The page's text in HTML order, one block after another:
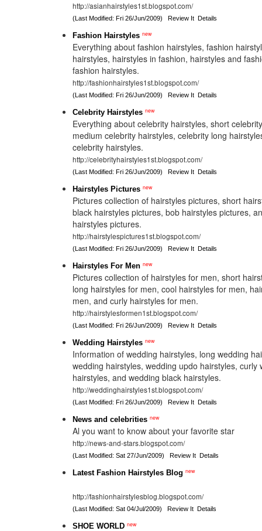
http://asianhairstyles1st.blogspot.com/
(Last Modified: Fri 26/Jun/2009)Review It Details
Fashion Hairstyles new
Everything about fashion hairstyles, fashion
hairstyles, hairstyles in fashion, hairstyles and
fashion hairstyles.
http://fashionhairstyles1st.blogspot.com/
(Last Modified: Fri 26/Jun/2009)Review It Details
Celebrity Hairstyles new
Everything about celebrity hairstyles, short
medium celebrity hairstyles, celebrity long
celebrity hairstyles.
http://celebrityhairstyles1st.blogspot.com/
(Last Modified: Fri 26/Jun/2009)Review It Details
Hairstyles Pictures new
Pictures collection of hairstyles pictures, short
black hairstyles pictures, bob hairstyles pictures,
hairstyles pictures.
http://hairstylespictures1st.blogspot.com/
(Last Modified: Fri 26/Jun/2009)Review It Details
Hairstyles For Men new
Pictures collection of hairstyles for men, short
long hairstyles for men, cool hairstyles for men,
men, and curly hairstyles for men.
http://hairstylesformen1st.blogspot.com/
(Last Modified: Fri 26/Jun/2009)Review It Details
Wedding Hairstyles new
Information of wedding hairstyles, long wedding
wedding hairstyles, wedding updo hairstyles, curly
hairstyles, and wedding black hairstyles.
http://weddinghairstyles1st.blogspot.com/
(Last Modified: Fri 26/Jun/2009)Review It Details
News and celebrities new
Al you want to know about your favorite star
http://news-and-stars.blogspot.com/
(Last Modified: Sat 27/Jun/2009)Review It Details
Latest Fashion Hairstyles Blog new
http://fashionhairstylesblog.blogspot.com/
(Last Modified: Sat 04/Jul/2009)Review It Details
SHOE WORLD new